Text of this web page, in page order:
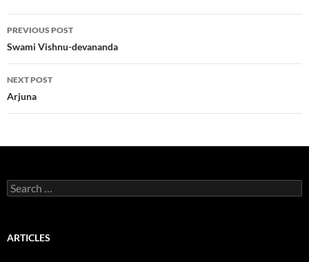
Post
navigation
PREVIOUS POST
Swami Vishnu-devananda
NEXT POST
Arjuna
Search
for:
ARTICLES